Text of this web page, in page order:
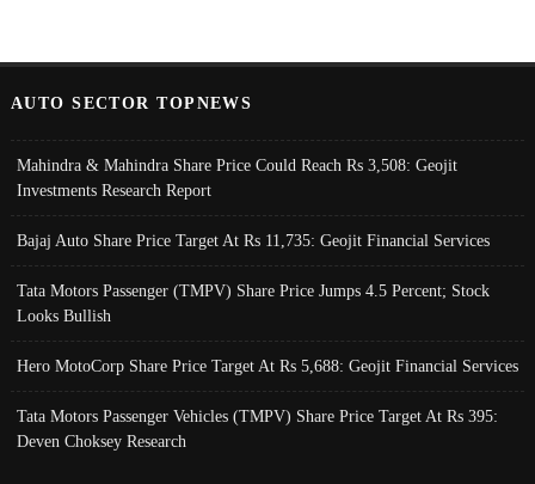
AUTO SECTOR TOPNEWS
Mahindra & Mahindra Share Price Could Reach Rs 3,508: Geojit
Investments Research Report
Bajaj Auto Share Price Target At Rs 11,735: Geojit Financial Services
Tata Motors Passenger (TMPV) Share Price Jumps 4.5 Percent; Stock
Looks Bullish
Hero MotoCorp Share Price Target At Rs 5,688: Geojit Financial Services
Tata Motors Passenger Vehicles (TMPV) Share Price Target At Rs 395:
Deven Choksey Research